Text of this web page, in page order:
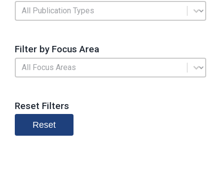
Publication Type
Select content
Filter by Focus Area
Search by Focus Area
Select content
Reset Filters
Reset